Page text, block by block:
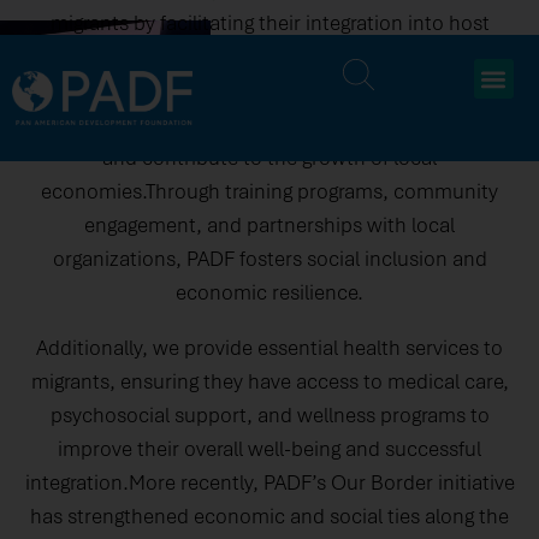
migrants by facilitating their integration into host
communities and alleviating migration-related
pressures. Our initiatives focus on equipping migrants
with skills and resources to access job opportunities
and contribute to the growth of local
economies.Through training programs, community
engagement, and partnerships with local
organizations, PADF fosters social inclusion and
economic resilience.
Additionally, we provide essential health services to
migrants, ensuring they have access to medical care,
psychosocial support, and wellness programs to
improve their overall well-being and successful
integration.More recently, PADF’s Our Border initiative
has strengthened economic and social ties along the